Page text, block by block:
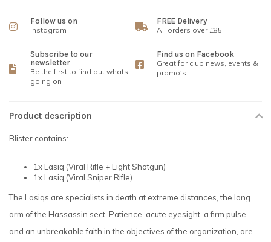
Follow us on
Instagram
FREE Delivery
All orders over £85
Subscribe to our
newsletter
Be the first to find out whats
going on
Find us on Facebook
Great for club news, events &
promo's
Product description
Blister contains:
1x Lasiq (Viral Rifle + Light Shotgun)
1x Lasiq (Viral Sniper Rifle)
The Lasiqs are specialists in death at extreme distances, the long
arm of the Hassassin sect. Patience, acute eyesight, a firm pulse
and an unbreakable faith in the objectives of the organization, are